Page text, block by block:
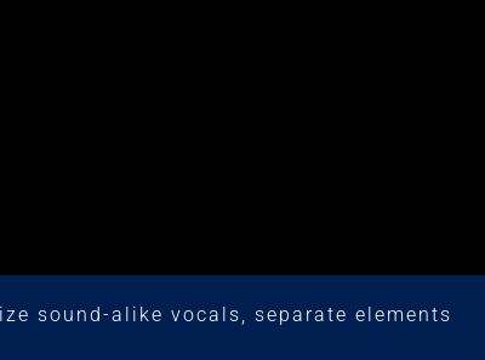
sound-alike vocals, separate elements